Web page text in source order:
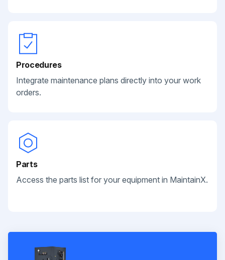
Procedures
Integrate maintenance plans directly into your work
orders.
Parts
Access the parts list for your equipment in MaintainX.